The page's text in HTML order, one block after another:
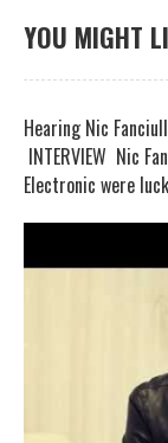
YOU MIGHT
Hearing Nic
INTERVIEW Nic
Electronic were